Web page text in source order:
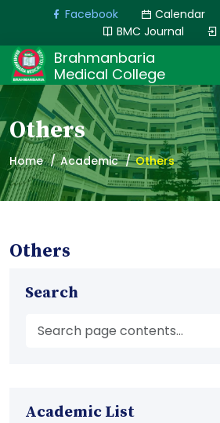
Facebook Calendar
BMC Journal
Brahmanbaria
Medical College
Others
Home Academic Others
Others
Search
Academic List